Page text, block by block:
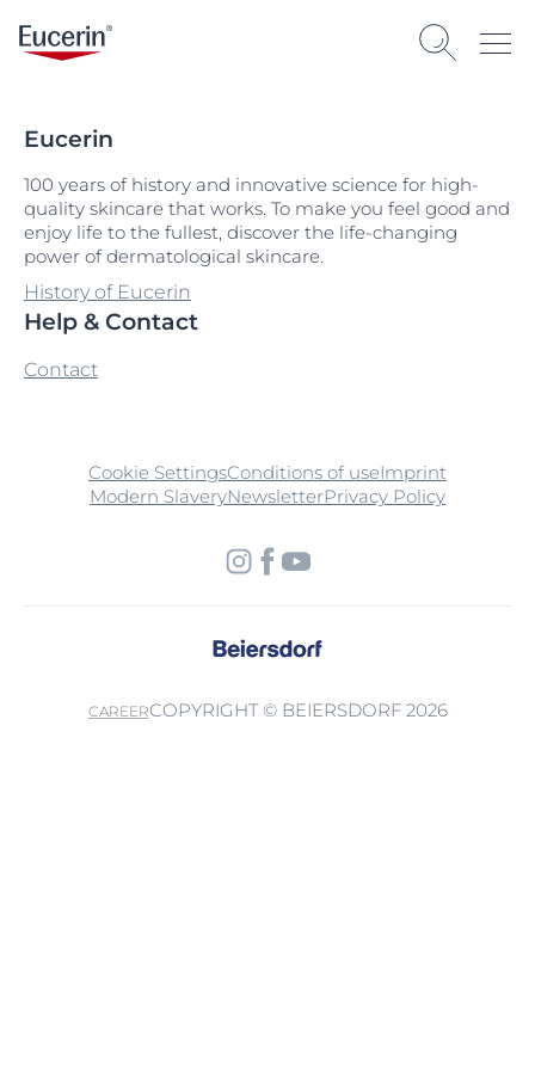
Eucerin
100 years of history and innovative science for high-
quality skincare that works. To make you feel good and
enjoy life to the fullest, discover the life-changing
power of dermatological skincare.
History of Eucerin
Help & Contact
Contact
Cookie SettingsConditions of useImprint
Modern SlaveryNewsletterPrivacy Policy
CAREERCOPYRIGHT © BEIERSDORF 2026